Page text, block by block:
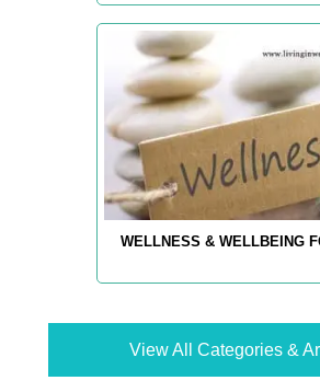
WELLNESS & WELLBEING
View All Categories &